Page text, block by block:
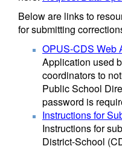
Below are links to
for submitting
OPUS-CDS Web
Application used
coordinators to
Public School
password is
Instructions for
Instructions for
District-School